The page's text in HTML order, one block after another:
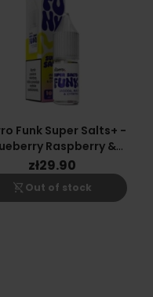
Funk Super Salts+ -
Raspberry &
Lemon
zł29.90
shopping_cart_off Out of stock